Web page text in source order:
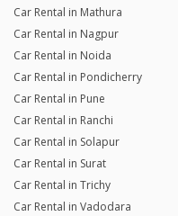
Car Rental in Mathura
Car Rental in Nagpur
Car Rental in Noida
Car Rental in Pondicherry
Car Rental in Pune
Car Rental in Ranchi
Car Rental in Solapur
Car Rental in Surat
Car Rental in Trichy
Car Rental in Vadodara